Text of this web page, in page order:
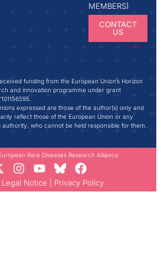
MEMBERS)
CONTACT
US
funding from the European Union’s Horizon
and innovation programme under grant
expressed are those of the author(s) only and
reflect those of the European Union or any
who cannot be held responsible for them.
Rare Diseases Research Alliance
Legal Notice Privacy Policy